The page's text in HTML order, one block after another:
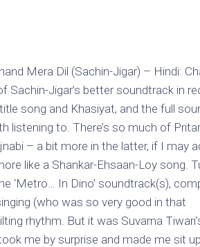
Mera Dil (Sachin-Jigar) – Hindi:
Sachin-Jigar’s better soundtrack in
song and Khasiyat, and the full
listening to. There’s so much of
– a bit more in the latter, if I may
like a Shankar-Ehsaan-Loy song.
‘Metro… In Dino’ soundtrack(s),
(who was so very good in that
rhythm. But it was Suvarna
me by surprise and made me sit